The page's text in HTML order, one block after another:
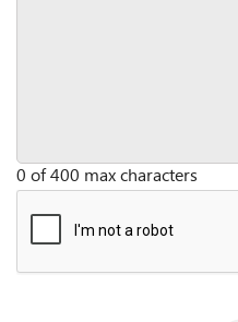
0 of 400 max characters